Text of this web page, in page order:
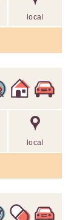
local
local